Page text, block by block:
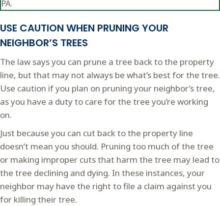
USE CAUTION WHEN PRUNING YOUR
NEIGHBOR’S TREES
The law says you can prune a tree back to the property
line, but that may not always be what’s best for the tree.
Use caution if you plan on pruning your neighbor’s tree,
as you have a duty to care for the tree you’re working
on.
Just because you can cut back to the property line
doesn’t mean you should. Pruning too much of the tree
or making improper cuts that harm the tree may lead to
the tree declining and dying. In these instances, your
neighbor may have the right to file a claim against you
for killing their tree.